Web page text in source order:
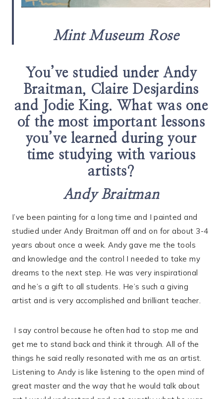
Mint Museum Rose
You’ve studied under Andy
Braitman, Claire Desjardins
and Jodie King. What was one
of the most important lessons
you’ve learned during your
time studying with various
artists?
Andy Braitman
I’ve been painting for a long time and I painted and
studied under Andy Braitman off and on for about 3-4
years about once a week. Andy gave me the tools
and knowledge and the control I needed to take my
dreams to the next step. He was very inspirational
and he’s a gift to all students. He’s such a giving
artist and is very accomplished and brilliant teacher.
I say control because he often had to stop me and
get me to stand back and think it through. All of the
things he said really resonated with me as an artist.
Listening to Andy is like listening to the open mind of
great master and the way that he would talk about